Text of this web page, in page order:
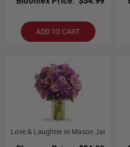
ADD TO CART
Love & Laughter in Mason Jar